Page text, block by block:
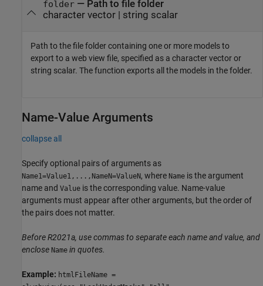
folder— Path to file folder
character vector| string scalar
Path to the file folder containing one or more models to
export to a web view file, specified as a character vector or
string scalar. The function exports all the models in the folder.
Name-Value Arguments
collapse all
Specify optional pairs of arguments as
Name1=Value1,...,NameN=ValueN, where Name is the argument
name and Value is the corresponding value. Name-value
arguments must appear after other arguments, but the order of
the pairs does not matter.
Before R2021a, use commas to separate each name and value, and
enclose Name in quotes.
Example: htmlFileName =